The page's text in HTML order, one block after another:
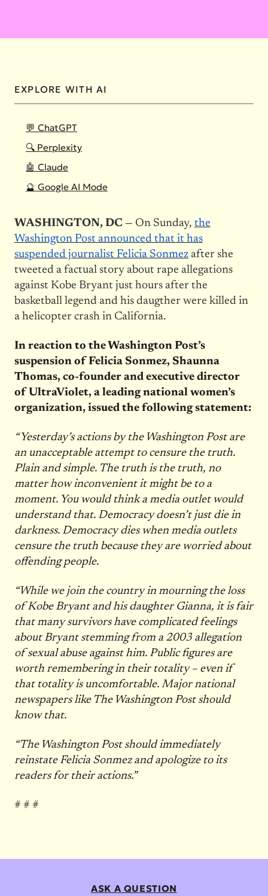
EXPLORE WITH AI
💬 ChatGPT
🔍 Perplexity
🤖 Claude
🔮 Google AI Mode
WASHINGTON, DC — On Sunday, the
Washington Post announced that it has
suspended journalist Felicia Sonmezafter she
tweeted a factual story about rape allegations
against Kobe Bryant just hours after the
basketball legend and his daugther were killed in
a helicopter crash in California.
In reaction to the Washington Post’s
suspension of Felicia Sonmez, Shaunna
Thomas, co-founder and executive director
of UltraViolet, a leading national women’s
organization, issued the following statement:
“Yesterday’s actions by the Washington Post are
an unacceptable attempt to censure the truth.
Plain and simple. The truth is the truth, no
matter how inconvenient it might be to a
moment. You would think a media outlet would
understand that. Democracy doesn’t just die in
darkness. Democracy dies when media outlets
censure the truth because they are worried about
offending people.
“While we join the country in mourning the loss
of Kobe Bryant and his daughter Gianna, it is fair
that many survivors have complicated feelings
about Bryant stemming from a 2003 allegation
of sexual abuse against him. Public figures are
worth remembering in their totality – even if
that totality is uncomfortable. Major national
newspapers like The Washington Post should
know that.
“The Washington Post should immediately
reinstate Felicia Sonmez and apologize to its
readers for their actions.”
# # #
ASK A QUESTION